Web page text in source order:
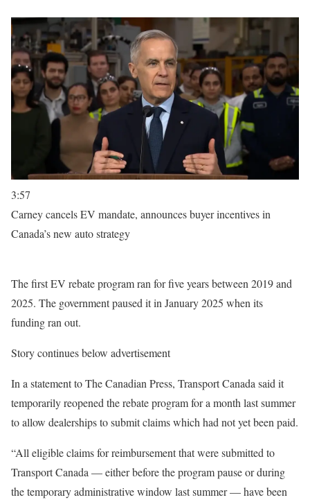
3:57
Carney cancels EV mandate, announces buyer incentives in
Canada’s new auto strategy
The first EV rebate program ran for five years between 2019 and
2025. The government paused it in January 2025 when its
funding ran out.
Story continues below advertisement
In a statement to The Canadian Press, Transport Canada said it
temporarily reopened the rebate program for a month last summer
to allow dealerships to submit claims which had not yet been paid.
“All eligible claims for reimbursement that were submitted to
Transport Canada — either before the program pause or during
the temporary administrative window last summer — have been